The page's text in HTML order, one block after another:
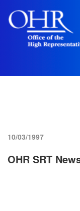
10/03/1997
OHR SRT